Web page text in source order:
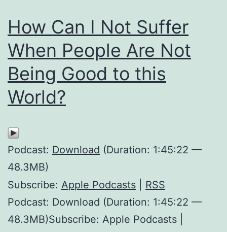
How Can I Not Suffer
When People Are Not
Being Good to this
World?
Podcast: Download (Duration: 1:45:22 —
48.3MB)
Subscribe: Apple Podcasts
RSS
Podcast: Download (Duration: 1:45:22 —
48.3MB)Subscribe: Apple Podcasts |